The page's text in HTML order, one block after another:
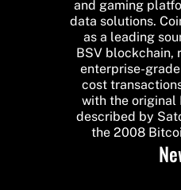
and gaming
data solutions.
as a leading
BSV blockchain,
enterprise-
cost
with the original
described by
the 2008